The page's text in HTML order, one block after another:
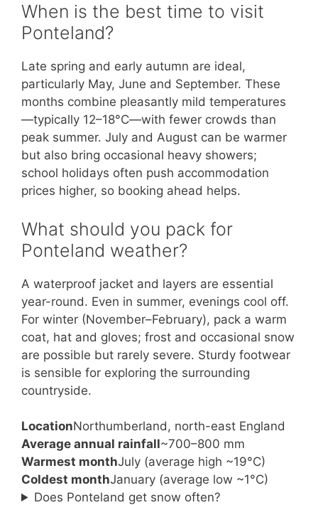
When is the best time to visit
Ponteland?
Late spring and early autumn are ideal,
particularly May, June and September. These
months combine pleasantly mild temperatures
—typically 12–18°C—with fewer crowds than
peak summer. July and August can be warmer
but also bring occasional heavy showers;
school holidays often push accommodation
prices higher, so booking ahead helps.
What should you pack for
Ponteland weather?
A waterproof jacket and layers are essential
year-round. Even in summer, evenings cool off.
For winter (November–February), pack a warm
coat, hat and gloves; frost and occasional snow
are possible but rarely severe. Sturdy footwear
is sensible for exploring the surrounding
countryside.
LocationNorthumberland, north-east England
Average annual rainfall~700–800 mm
Warmest monthJuly (average high ~19°C)
Coldest monthJanuary (average low ~1°C)
Does Ponteland get snow often?